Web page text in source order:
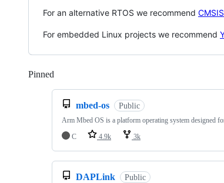
For an alternative RTOS we recommend
For embedded Linux projects we recommend
Pinned
mbed-os Public
Arm Mbed OS is a platform operating system designed
C
4.9k 3k
DAPLink Public